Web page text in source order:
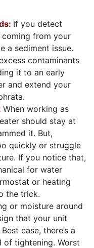
If you detect
from your
a sediment issue.
contaminants
it to an early
and extend your
When working as
should stay at
it. But,
quickly or struggle
If you notice that,
for water
or heating
the trick.
or moisture around
that your unit
case, there’s a
of tightening. Worst